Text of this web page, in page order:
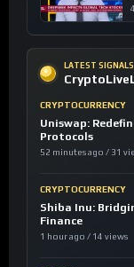
LATEST SIGNALS
CRYPTOCURRENCY
Uniswap:
Protocols
52 minutes ago / 31
CRYPTOCURRENCY
Shiba Inu:
Finance
1 hour ago / 14 views